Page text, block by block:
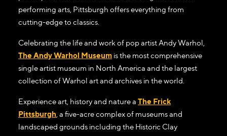
performing arts, Pittsburgh offers everything from
cutting-edge to classics.
Celebrating the life and work of pop artist Andy Warhol,
The Andy Warhol Museum is the most comprehensive
single artist museum in North America and the largest
collection of Warhol art and archives in the world.
Experience art, history and nature a The Frick
Pittsburgh , a five-acre complex of museums and
landscaped grounds including the Historic Clay